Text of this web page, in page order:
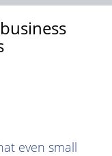
even small